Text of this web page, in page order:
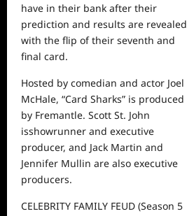
have in their bank after their
prediction and results are revealed
with the flip of their seventh and
final card.
Hosted by comedian and actor Joel
McHale, “Card Sharks” is produced
by Fremantle. Scott St. John
isshowrunner and executive
producer, and Jack Martin and
Jennifer Mullin are also executive
producers.
CELEBRITY FAMILY FEUD (Season 5